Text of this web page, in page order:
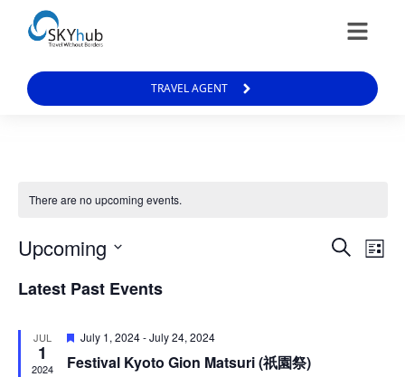
TRAVEL AGENT
There are no upcoming events.
Events
Search
List
Upcoming
date.
Latest Past Events
JUL
1
2024
Featured
July 1, 2024-July 24, 2024
Festival Kyoto Gion Matsuri (祇園祭)